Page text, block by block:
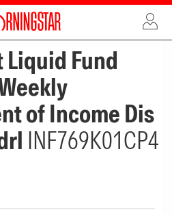
Fund
of Income Dis
INF769K01CP4